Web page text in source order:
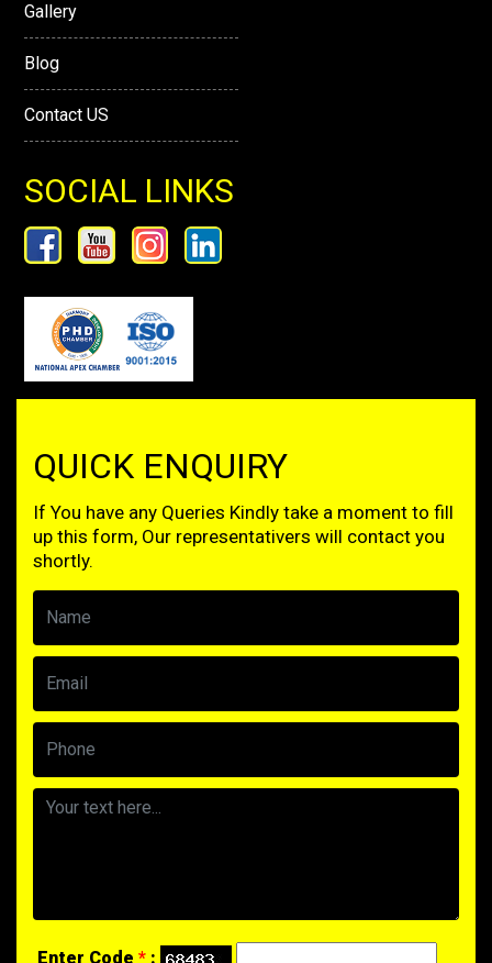
Gallery
Blog
Contact US
SOCIAL LINKS
QUICK ENQUIRY
If You have any Queries Kindly take a moment to fill
up this form, Our representativers will contact you
shortly.
Enter Code * :